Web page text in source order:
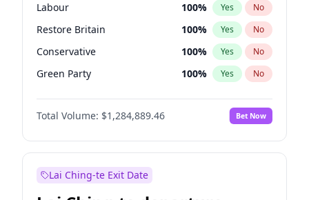
Labour 100% Yes No
Restore Britain 100% Yes No
Conservative 100% Yes No
Green Party 100% Yes No
Liberal Democrat 100%
Reform UK No
Total Volume: $1,284,889.46 Bet Now
Lai Ching-te Exit Date